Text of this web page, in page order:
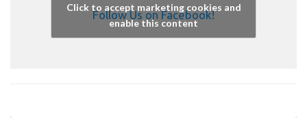
Follow Us on Facebook!
Click to accept marketing cookies and
enable this content